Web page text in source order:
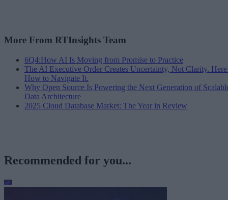
More From RTInsights Team
6Q4:How AI Is Moving from Promise to Practice
The AI Executive Order Creates Uncertainty, Not Clarity.
How to Navigate It.
Why Open Source Is Powering the Next Generation of
Data Architecture
2025 Cloud Database Market: The Year in Review
Recommended for you...